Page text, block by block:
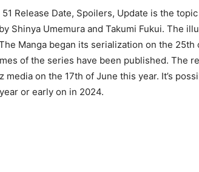
Release Date, Spoilers, Update is the
Shinya Umemura and Takumi Fukui. The
Manga began its serialization on the 25th
of the series have been published. The
on the 17th of June this year. It’s
or early on in 2024.